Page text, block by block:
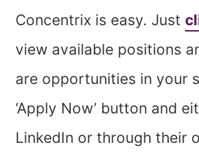
Concentrix is easy. Just
view available positions
are opportunities in your
‘Apply Now’ button and
LinkedIn or through their